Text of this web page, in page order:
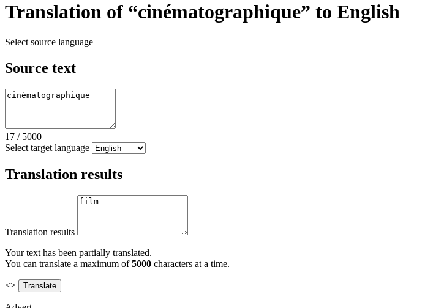
Translation of “cinématographique” to English
Select source language
Source text
17 / 5000
Select target language
Translation results
Translation results
Your text has been partially translated.
You can translate a maximum of5000 characters at a time.
<>